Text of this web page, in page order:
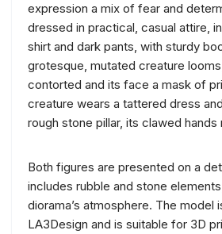
expression a mix of fear and
dressed in practical, casual attire,
shirt and dark pants, with sturdy
grotesque, mutated creature
contorted and its face a mask of
creature wears a tattered dress
rough stone pillar, its clawed hands
Both figures are presented on a
includes rubble and stone
diorama’s atmosphere. The model
LA3Design and is suitable for 3D